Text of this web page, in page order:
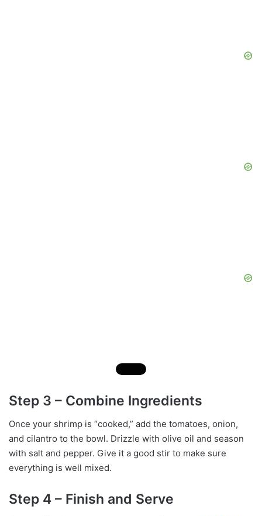
Step 3 – Combine Ingredients
Once your shrimp is “cooked,” add the tomatoes, onion,
and cilantro to the bowl. Drizzle with olive oil and season
with salt and pepper. Give it a good stir to make sure
everything is well mixed.
Step 4 – Finish and Serve